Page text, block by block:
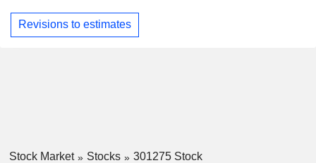
Revisions to estimates
Stock Market Stocks 301275 Stock